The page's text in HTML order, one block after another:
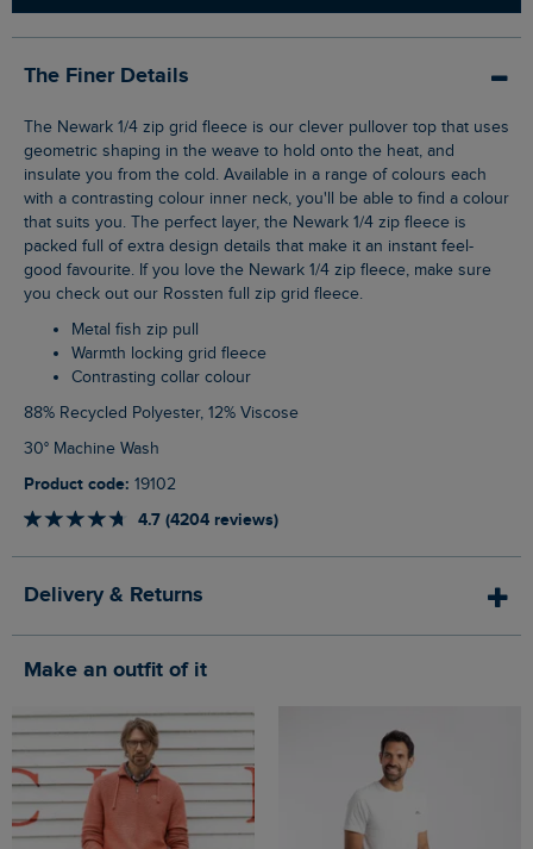
The Finer Details
The Newark 1/4 zip grid fleece is our clever pullover top that uses
geometric shaping in the weave to hold onto the heat, and
insulate you from the cold. Available in a range of colours each
with a contrasting colour inner neck, you'll be able to find a colour
that suits you. The perfect layer, the Newark 1/4 zip fleece is
packed full of extra design details that make it an instant feel-
good favourite. If you love the Newark 1/4 zip fleece, make sure
you check out our Rossten full zip grid fleece.
Metal fish zip pull
Warmth locking grid fleece
Contrasting collar colour
88% Recycled Polyester, 12% Viscose
30° Machine Wash
Product code: 19102
4.7 (4204 reviews)
Delivery & Returns
Make an outfit of it